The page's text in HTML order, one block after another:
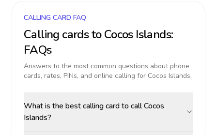
CALLING CARD FAQ
Calling cards toCocos Islands:
FAQs
Answers to the most common questions about phone
cards, rates, PINs, and online calling for Cocos Islands.
What is the best calling card to call Cocos
Islands?